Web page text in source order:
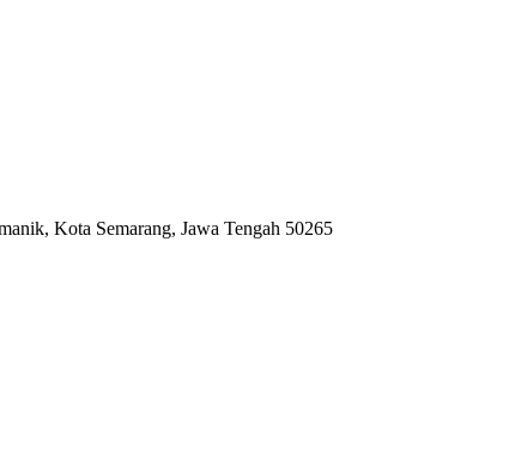
Kota Semarang, Jawa Tengah 50265